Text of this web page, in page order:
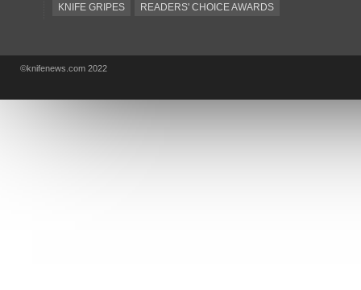
KNIFE GRIPES
READERS' CHOICE AWARDS
DESIGN MINDS
©knifenews.com 2022